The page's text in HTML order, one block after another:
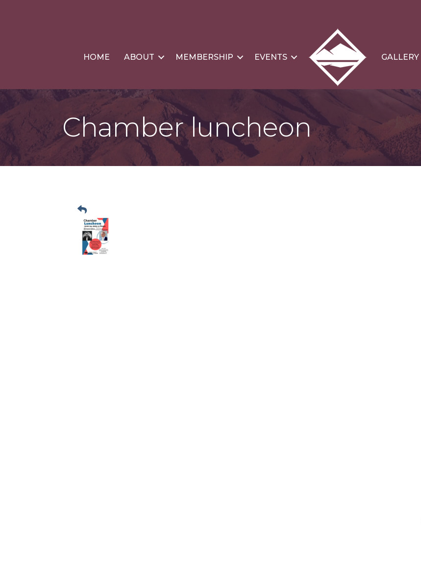
HOME ABOUT MEMBERSHIP EVENTS GALLERY
Chamber luncheon